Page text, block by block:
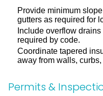
Provide minimum
gutters as required for
Include overflow
required by code.
Coordinate tapered
away from walls,
Permits &